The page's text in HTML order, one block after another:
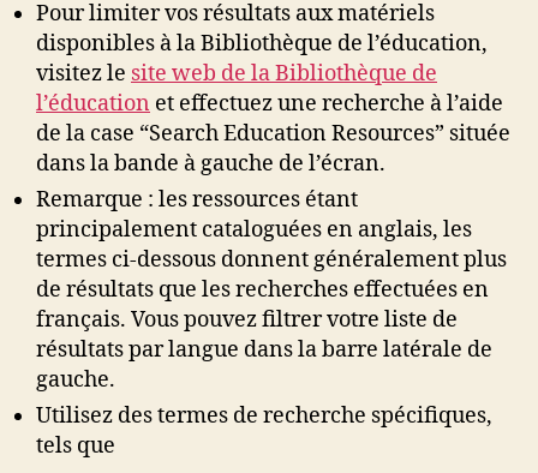
Pour limiter vos résultats aux matériels
disponibles à la Bibliothèque de l’éducation,
visitez le site web de la Bibliothèque de
l’éducation et effectuez une recherche à l’aide
de la case “Search Education Resources” située
dans la bande à gauche de l’écran.
Remarque : les ressources étant
principalement cataloguées en anglais, les
termes ci-dessous donnent généralement plus
de résultats que les recherches effectuées en
français. Vous pouvez filtrer votre liste de
résultats par langue dans la barre latérale de
gauche.
Utilisez des termes de recherche spécifiques,
tels que